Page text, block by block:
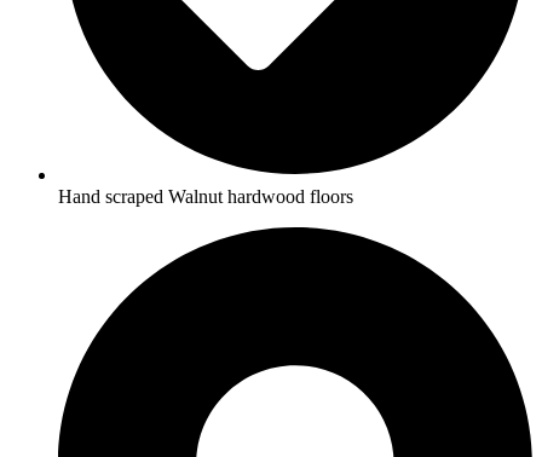
Hand scraped Walnut hardwood floors